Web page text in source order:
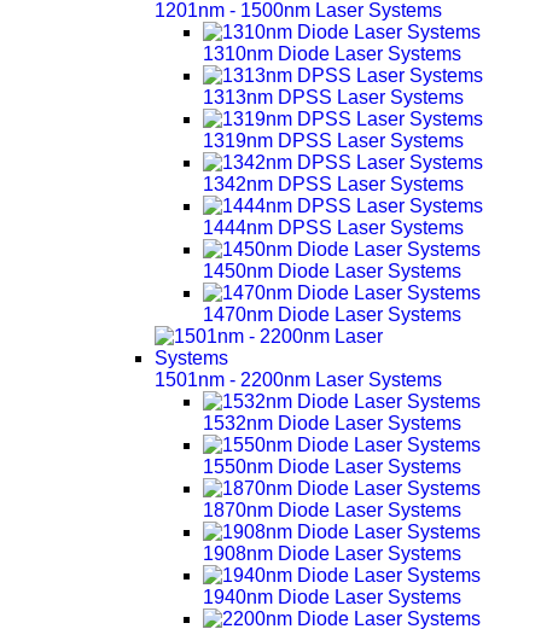
1201nm - 1500nm Laser Systems
1310nm Diode Laser Systems
1313nm DPSS Laser Systems
1319nm DPSS Laser Systems
1342nm DPSS Laser Systems
1444nm DPSS Laser Systems
1450nm Diode Laser Systems
1470nm Diode Laser Systems
1501nm - 2200nm Laser Systems
1532nm Diode Laser Systems
1550nm Diode Laser Systems
1870nm Diode Laser Systems
1908nm Diode Laser Systems
1940nm Diode Laser Systems